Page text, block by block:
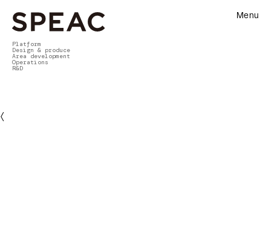
Platform
Design & produce
Area development
Operations
R&D
Menu
〈